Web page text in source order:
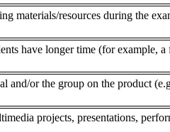
materials/resources during the
have longer time (for example,
or the group on the product
projects, presentations,